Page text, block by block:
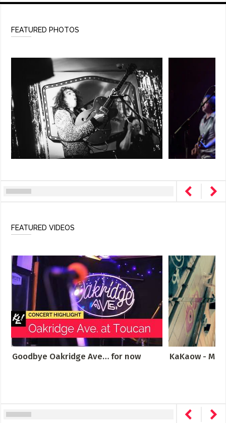
FEATURED PHOTOS
FEATURED VIDEOS
Goodbye Oakridge Ave… for now KaKaow -